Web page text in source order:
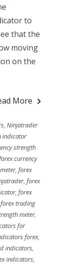
to
that the
moving
on the
More
,Ninjatrader
indicator
strength
currency
, forex
,forex
, forex
forex trading
meter,
for
forex,
indicators,
indicators,